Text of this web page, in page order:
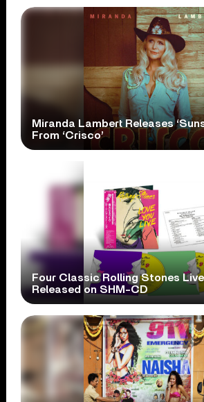
Miranda Lambert Releases
From ‘Crisco’
Four Classic Rolling Stones
Released on SHM-CD